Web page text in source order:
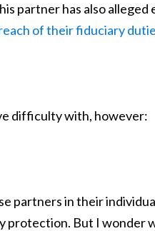
partner has also
of their fiduciary
difficulty with, however:
partners in their
But I wonder